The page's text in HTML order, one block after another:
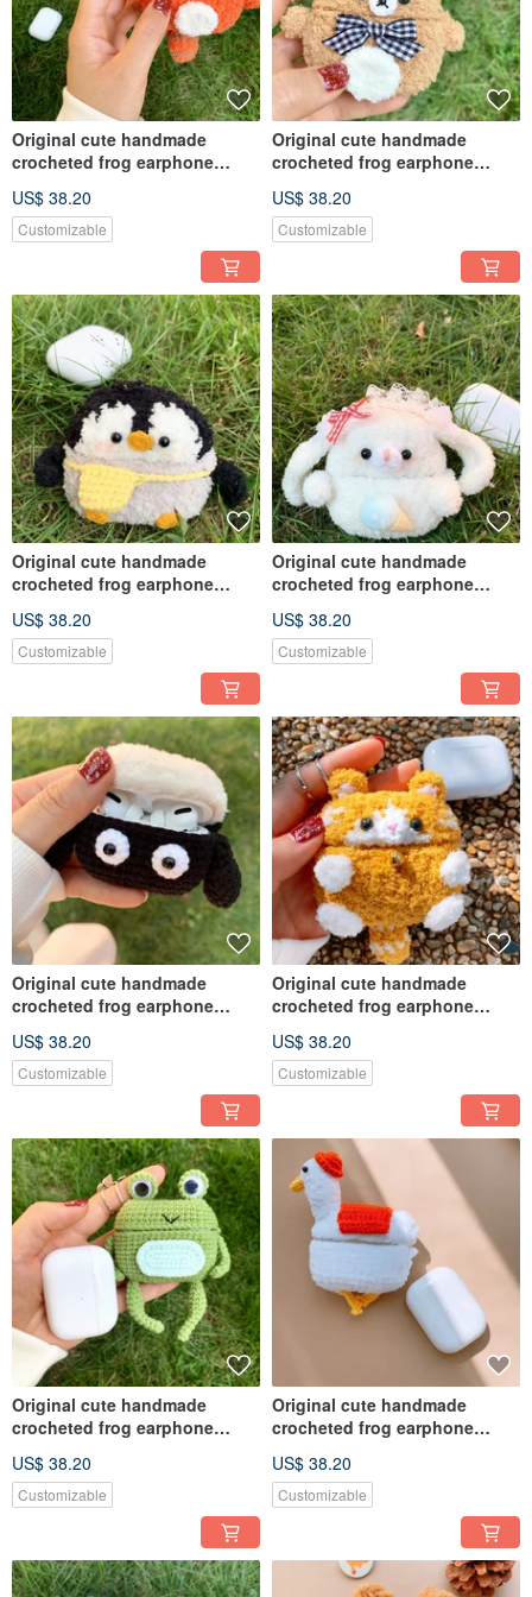
Original cute handmade
crocheted frog earphone
earphone
US$ 38.20
Customizable
Original cute handmade
crocheted frog earphone
earphone
US$ 38.20
Customizable
Original cute handmade
crocheted frog earphone
earphone
US$ 38.20
Customizable
Original cute handmade
crocheted frog earphone
earphone
US$ 38.20
Customizable
Original cute handmade
crocheted frog earphone
earphone
US$ 38.20
Customizable
Original cute handmade
crocheted frog earphone
earphone
US$ 38.20
Customizable
Original cute handmade
crocheted frog earphone
earphone
US$ 38.20
Customizable
Original cute handmade
crocheted frog earphone
earphone
US$ 38.20
Customizable